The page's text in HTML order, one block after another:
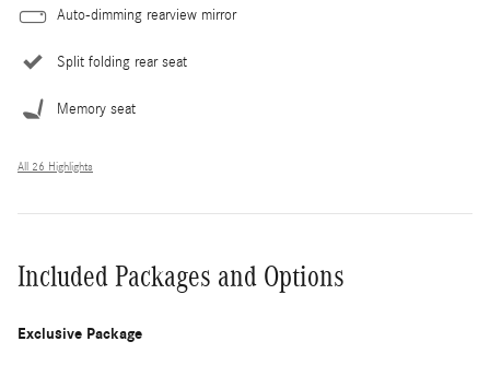
Auto-dimming rearview mirror
Split folding rear seat
Memory seat
All 26 Highlights
Included Packages and Options
Exclusive Package